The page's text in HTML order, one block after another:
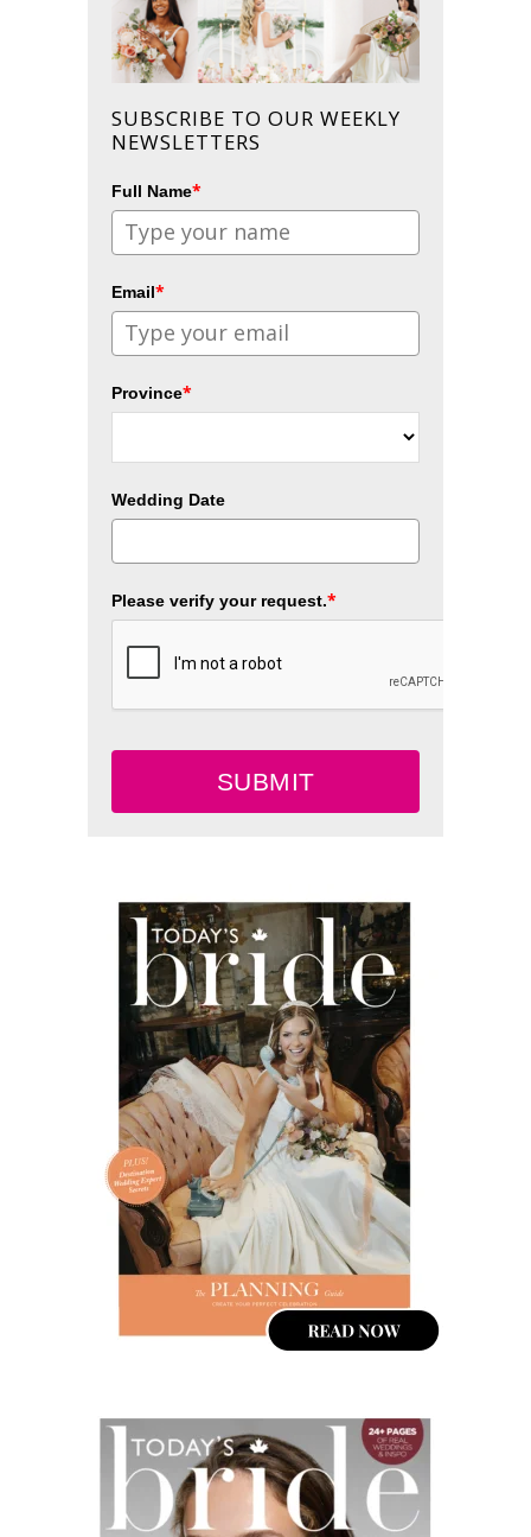
SUBSCRIBE TO OUR WEEKLY
NEWSLETTERS
Full Name*
Email*
Province*
Wedding Date
Please verify your request.*
SUBMIT